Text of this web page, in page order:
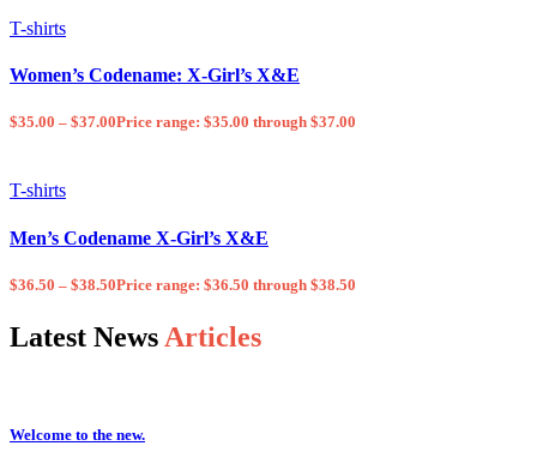
T-shirts
Women’s Codename: X-Girl’s X&E
$35.00 – $37.00Price range: $35.00 through $37.00
T-shirts
Men’s Codename X-Girl’s X&E
$36.50 – $38.50Price range: $36.50 through $38.50
Latest News Articles
Welcome to the new.